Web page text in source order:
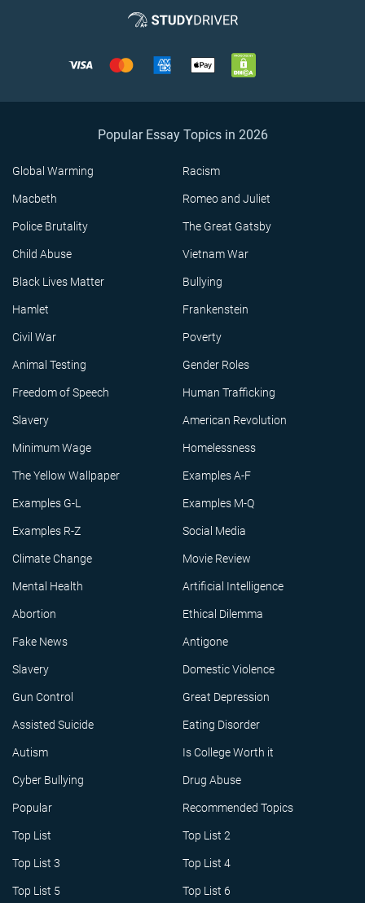
Popular Essay Topics in 2026
Global Warming Racism
Macbeth Romeo and Juliet
Police Brutality The Great Gatsby
Child Abuse Vietnam War
Black Lives Matter Bullying
Hamlet Frankenstein
Civil War Poverty
Animal Testing Gender Roles
Freedom of Speech Human Trafficking
Slavery American Revolution
Minimum Wage Homelessness
The Yellow Wallpaper Examples A-F
Examples G-L Examples M-Q
Examples R-Z Social Media
Climate Change Movie Review
Mental Health Artificial Intelligence
Abortion Ethical Dilemma
Fake News Antigone
Slavery Domestic Violence
Gun Control Great Depression
Assisted Suicide Eating Disorder
Autism Is College Worth it
Cyber Bullying Drug Abuse
Popular Recommended Topics
Top List Top List 2
Top List 3 Top List 4
Top List 5 Top List 6